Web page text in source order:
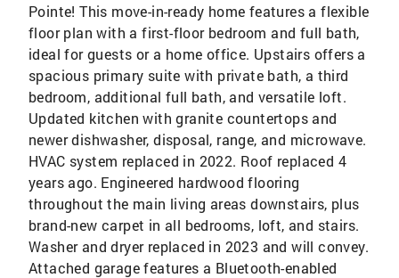
Pointe! This move-in-ready home features a flexible
floor plan with a first-floor bedroom and full bath,
ideal for guests or a home office. Upstairs offers a
spacious primary suite with private bath, a third
bedroom, additional full bath, and versatile loft.
Updated kitchen with granite countertops and
newer dishwasher, disposal, range, and microwave.
HVAC system replaced in 2022. Roof replaced 4
years ago. Engineered hardwood flooring
throughout the main living areas downstairs, plus
brand-new carpet in all bedrooms, loft, and stairs.
Washer and dryer replaced in 2023 and will convey.
Attached garage features a Bluetooth-enabled